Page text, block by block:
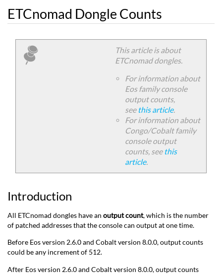
ETCnomad Dongle Counts
This article is about
ETCnomad dongles.
For information about
Eos family console
output counts,
see this article.
For information about
Congo/Cobalt family
console output
counts, see this
article.
Introduction
All ETCnomad dongles have an output count, which is the number
of patched addresses that the console can output at one time.
Before Eos version 2.6.0 and Cobalt version 8.0.0, output counts
could be any increment of 512.
After Eos version 2.6.0 and Cobalt version 8.0.0, output counts